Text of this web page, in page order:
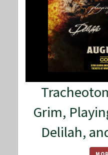
Grim,
Delilah,